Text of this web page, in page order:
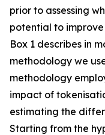
prior to assessing
potential to
Box 1 describes in
methodology we
methodology
impact of
estimating the
Starting from the